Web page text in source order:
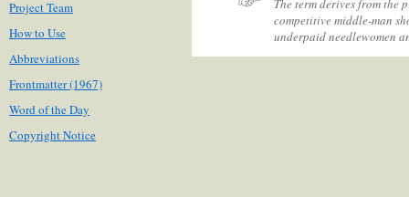
Project Team
How to Use
Abbreviations
Frontmatter (1967)
Word of the Day
Copyright Notice
The term derives from the
competitive middle-man
underpaid needlewomen